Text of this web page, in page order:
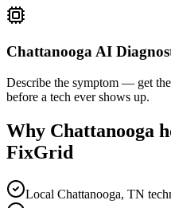
Chattanooga AI
Describe the symptom — get
before a tech ever shows up.
Why Chattanooga
FixGrid
Local Chattanooga, TN